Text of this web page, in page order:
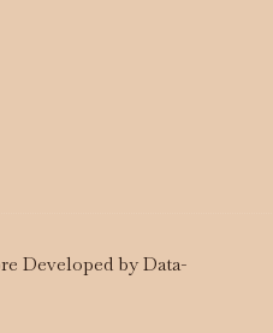
Developed by Data-